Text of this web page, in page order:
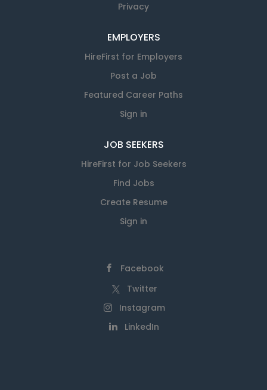
Privacy
EMPLOYERS
HireFirst for Employers
Post a Job
Featured Career Paths
Sign in
JOB SEEKERS
HireFirst for Job Seekers
Find Jobs
Create Resume
Sign in
Facebook
Twitter
Instagram
LinkedIn